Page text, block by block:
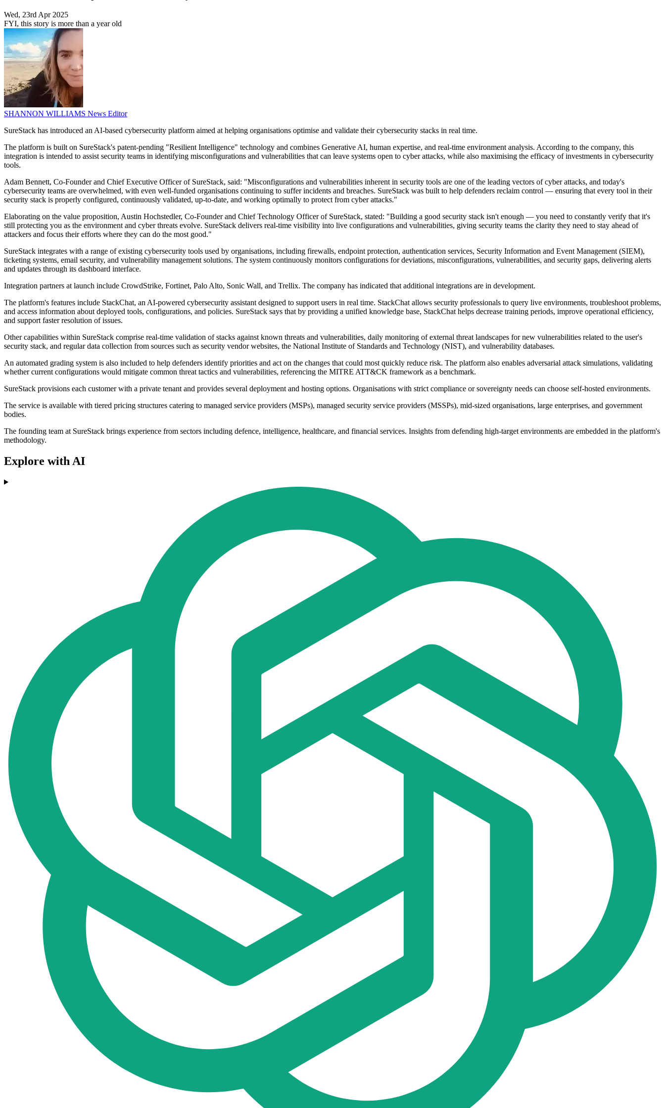
Wed, 23rd Apr 2025
FYI, this story is more than a year old
SHANNON WILLIAMS News Editor
SureStack has introduced an AI-based cybersecurity platform aimed at helping organisations optimise and validate their cybersecurity stacks in real time.
The platform is built on SureStack's patent-pending "Resilient Intelligence" technology and combines Generative AI, human expertise, and real-time environment analysis. According to the company, this
integration is intended to assist security teams in identifying misconfigurations and vulnerabilities that can leave systems open to cyber attacks, while also maximising the efficacy of investments in cybersecurity
tools.
Adam Bennett, Co-Founder and Chief Executive Officer of SureStack, said: "Misconfigurations and vulnerabilities inherent in security tools are one of the leading vectors of cyber attacks, and today's
cybersecurity teams are overwhelmed, with even well-funded organisations continuing to suffer incidents and breaches. SureStack was built to help defenders reclaim control — ensuring that every tool in their
security stack is properly configured, continuously validated, up-to-date, and working optimally to protect from cyber attacks."
Elaborating on the value proposition, Austin Hochstedler, Co-Founder and Chief Technology Officer of SureStack, stated: "Building a good security stack isn't enough — you need to constantly verify that it's
still protecting you as the environment and cyber threats evolve. SureStack delivers real-time visibility into live configurations and vulnerabilities, giving security teams the clarity they need to stay ahead of
attackers and focus their efforts where they can do the most good."
SureStack integrates with a range of existing cybersecurity tools used by organisations, including firewalls, endpoint protection, authentication services, Security Information and Event Management (SIEM),
ticketing systems, email security, and vulnerability management solutions. The system continuously monitors configurations for deviations, misconfigurations, vulnerabilities, and security gaps, delivering alerts
and updates through its dashboard interface.
Integration partners at launch include CrowdStrike, Fortinet, Palo Alto, Sonic Wall, and Trellix. The company has indicated that additional integrations are in development.
The platform's features include StackChat, an AI-powered cybersecurity assistant designed to support users in real time. StackChat allows security professionals to query live environments, troubleshoot problems,
and access information about deployed tools, configurations, and policies. SureStack says that by providing a unified knowledge base, StackChat helps decrease training periods, improve operational efficiency,
and support faster resolution of issues.
Other capabilities within SureStack comprise real-time validation of stacks against known threats and vulnerabilities, daily monitoring of external threat landscapes for new vulnerabilities related to the user's
security stack, and regular data collection from sources such as security vendor websites, the National Institute of Standards and Technology (NIST), and vulnerability databases.
An automated grading system is also included to help defenders identify priorities and act on the changes that could most quickly reduce risk. The platform also enables adversarial attack simulations, validating
whether current configurations would mitigate common threat tactics and vulnerabilities, referencing the MITRE ATT&CK framework as a benchmark.
SureStack provisions each customer with a private tenant and provides several deployment and hosting options. Organisations with strict compliance or sovereignty needs can choose self-hosted environments.
The service is available with tiered pricing structures catering to managed service providers (MSPs), managed security service providers (MSSPs), mid-sized organisations, large enterprises, and government
bodies.
The founding team at SureStack brings experience from sectors including defence, intelligence, healthcare, and financial services. Insights from defending high-target environments are embedded in the platform's
methodology.
Explore with AI